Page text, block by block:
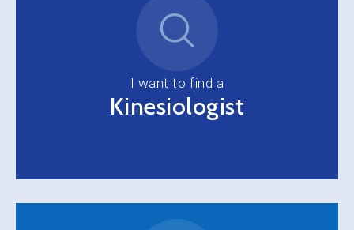
I want to find a
Kinesiologist